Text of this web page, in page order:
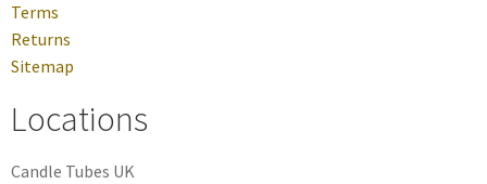
Terms
Returns
Sitemap
Locations
Candle Tubes UK